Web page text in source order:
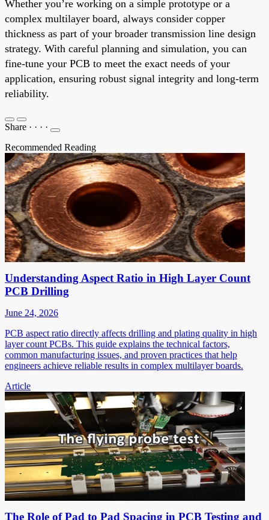
Whether you’re working on a simple prototype or a
complex multilayer board, always consider copper
thickness as part of your broader transmission line design
strategy. With careful planning and simulation, you can
fine-tune your PCB to meet the exact needs of your
application, ensuring robust signal integrity and long-term
reliability.
Share · · · ·
Recommended Reading
Understanding Aspect Ratio in High Layer Count
PCB Drilling
June 24, 2026
PCB aspect ratio directly affects drilling and plating quality in high
layer count PCBs. This guide explains the technical factors,
common manufacturing issues, and proven practices that help
engineers achieve reliable results in complex multilayer boards.
Article
The Role of Pad to Pad Spacing in PCB Testing and